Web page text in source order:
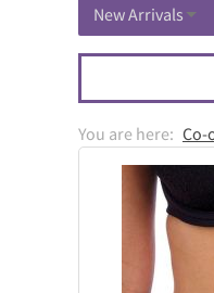
New Arrivals
Co-